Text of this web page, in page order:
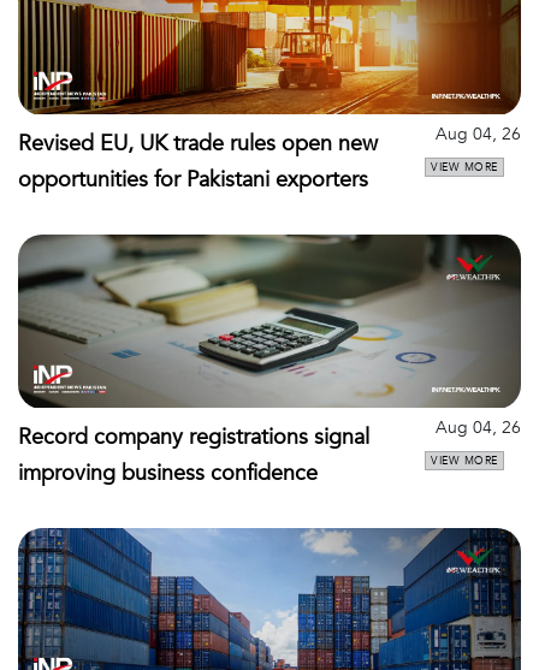
Revised EU, UK trade rules open new
opportunities for Pakistani exporters
Aug 04, 26
VIEW MORE
Record company registrations signal
improving business confidence
Aug 04, 26
VIEW MORE